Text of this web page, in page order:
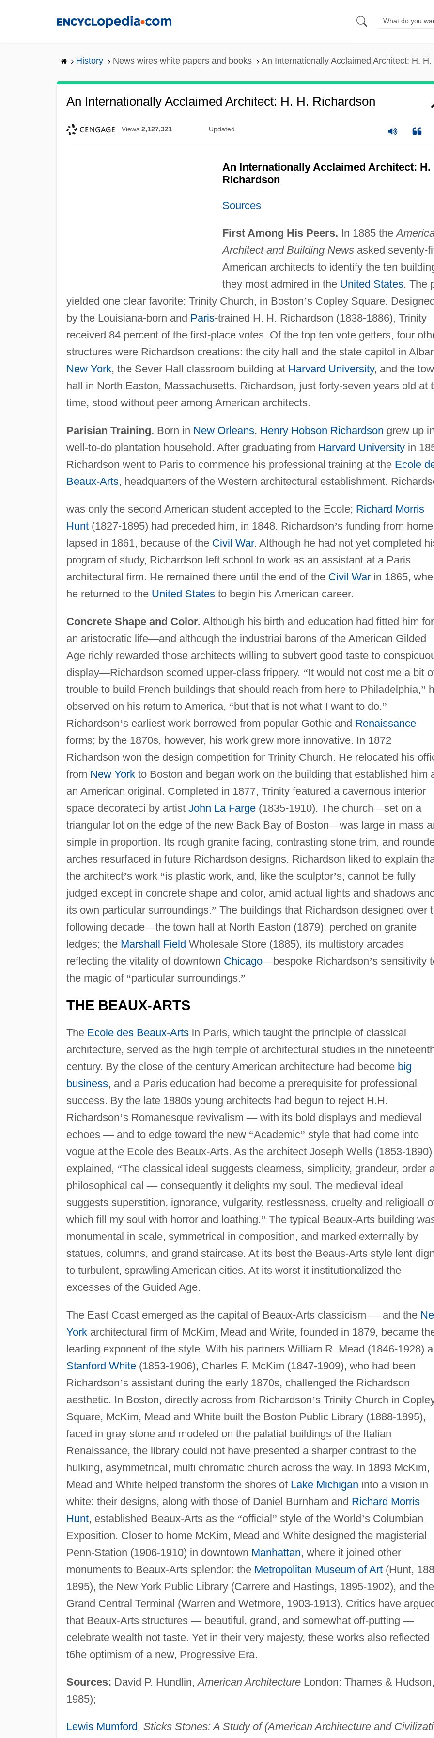
History News wires white papers and books An Internationally Acclaimed Architect: H.
An Internationally Acclaimed Architect: H. H. Richardson
Views 2,127,321 Updated
An Internationally Acclaimed Architect: H.
Richardson
Sources
First Among His Peers. In 1885 the
Architect and Building Newsasked seventy-
American architects to identify the ten
they most admired in the United States. The
yielded one clear favorite: Trinity Church, in Boston’s Copley Square.
by the Louisiana-born and Paris-trained H. H. Richardson (1838-1886), Trinity
received 84 percent of the first-place votes. Of the top ten vote getters, four
structures were Richardson creations: the city hall and the state capitol in
New York, the Sever Hall classroom building at Harvard University, and the
hall in North Easton, Massachusetts. Richardson, just forty-seven years old at
time, stood without peer among American architects.
Parisian Training. Born in New Orleans, Henry Hobson Richardson grew up
well-to-do plantation household. After graduating from Harvard Universityin
Richardson went to Paris to commence his professional training at the Ecole
Beaux-Arts, headquarters of the Western architectural establishment.
was only the second American student accepted to the Ecole; Richard Morris
Hunt(1827-1895) had preceded him, in 1848. Richardson’s funding from home
lapsed in 1861, because of the Civil War. Although he had not yet completed
program of study, Richardson left school to work as an assistant at a Paris
architectural firm. He remained there until the end of the Civil Warin 1865,
he returned to the United Statesto begin his American career.
Concrete Shape and Color. Although his birth and education had fitted him for
an aristocratic life—and although the industriai barons of the American Gilded
Age richly rewarded those architects willing to subvert good taste to
display—Richardson scorned upper-class frippery. “It would not cost me a bit
trouble to build French buildings that should reach from here to Philadelphia,”
observed on his return to America, “but that is not what I want to do.”
Richardson’s earliest work borrowed from popular Gothic and Renaissance
forms; by the 1870s, however, his work grew more innovative. In 1872
Richardson won the design competition for Trinity Church. He relocated his
from New Yorkto Boston and began work on the building that established him
an American original. Completed in 1877, Trinity featured a cavernous interior
space decorateci by artist John La Farge(1835-1910). The church—set on a
triangular lot on the edge of the new Back Bay of Boston—was large in mass
simple in proportion. Its rough granite facing, contrasting stone trim, and
arches resurfaced in future Richardson designs. Richardson liked to explain
the architect’s work “is plastic work, and, like the sculptor’s, cannot be fully
judged except in concrete shape and color, amid actual lights and shadows
its own particular surroundings.” The buildings that Richardson designed over
following decade—the town hall at North Easton (1879), perched on granite
ledges; the Marshall Field Wholesale Store (1885), its multistory arcades
reflecting the vitality of downtown Chicago—bespoke Richardson’s sensitivity
the magic of “particular surroundings.”
THE BEAUX-ARTS
The Ecole des Beaux-Artsin Paris, which taught the principle of classical
architecture, served as the high temple of architectural studies in the
century. By the close of the century American architecture had become big
business, and a Paris education had become a prerequisite for professional
success. By the late 1880s young architects had begun to reject H.H.
Richardson’s Romanesque revivalism—with its bold displays and medieval
echoes—and to edge toward the new “Academic” style that had come into
vogue at the Ecole des Beaux-Arts. As the architect Joseph Wells (1853-1890)
explained, “The classical ideal suggests clearness, simplicity, grandeur, order
philosophical cal—consequently it delights my soul. The medieval ideal
suggests superstition, ignorance, vulgarity, restlessness, cruelty and religioall
which fill my soul with horror and loathing.” The typical Beaux-Arts building
monumental in scale, symmetrical in composition, and marked externally by
statues, columns, and grand staircase. At its best the Beaus-Arts style lent
to turbulent, sprawling American cities. At its worst it institutionalized the
excesses of the Guided Age.
The East Coast emerged as the capital of Beaux-Arts classicism—and the
Yorkarchitectural firm of McKim, Mead and Write, founded in 1879, became
leading exponent of the style. With his partners William R. Mead (1846-1928)
Stanford White(1853-1906), Charles F. McKim (1847-1909), who had been
Richardson’s assistant during the early 1870s, challenged the Richardson
aesthetic. In Boston, directly across from Richardson’s Trinity Church in
Square, McKim, Mead and White built the Boston Public Library (1888-1895),
faced in gray stone and modeled on the palatial buildings of the Italian
Renaissance, the library could not have presented a sharper contrast to the
hulking, asymmetrical, multi chromatic church across the way. In 1893 McKim,
Mead and White helped transform the shores of Lake Michigan into a vision in
white: their designs, along with those of Daniel Burnham and Richard Morris
Hunt, established Beaux-Arts as the “official” style of the World’s Columbian
Exposition. Closer to home McKim, Mead and White designed the magisterial
Penn-Station (1906-1910) in downtown Manhattan, where it joined other
monuments to Beaux-Arts splendor: the Metropolitan Museum of Art(Hunt,
1895), the New York Public Library (Carrere and Hastings, 1895-1902), and the
Grand Central Terminal (Warren and Wetmore, 1903-1913). Critics have
that Beaux-Arts structures—beautiful, grand, and somewhat off-putting—
celebrate wealth not taste. Yet in their very majesty, these works also reflected
t6he optimism of a new, Progressive Era.
Sources: David P. Hundlin,American ArchitectureLondon: Thames & Hudson,
1985);
Lewis Mumford, Sticks Stones: A Study of (American Architecture and